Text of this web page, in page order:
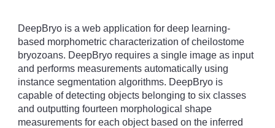
DeepBryo is a web application for deep learning-
based morphometric characterization of cheilostome
bryozoans. DeepBryo requires a single image as input
and performs measurements automatically using
instance segmentation algorithms. DeepBryo is
capable of detecting objects belonging to six classes
and outputting fourteen morphological shape
measurements for each object based on the inferred